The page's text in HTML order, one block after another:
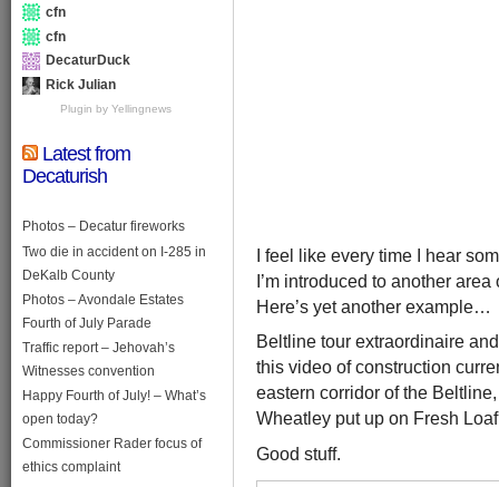
I feel like every time I hear
I’m introduced to another
Here’s yet another example…
Beltline tour extraordinaire
this video of construction
eastern corridor of the
Wheatley put up on Fresh
Good stuff.
cfn
cfn
DecaturDuck
Rick Julian
Plugin by Yellingnews
Latest from
Decaturish
Photos – Decatur fireworks
Two die in accident on I-285 in
DeKalb County
Photos – Avondale Estates
Fourth of July Parade
Traffic report – Jehovah’s
Witnesses convention
Happy Fourth of July! – What’s
open today?
Commissioner Rader focus of
ethics complaint